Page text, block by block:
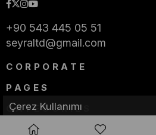
+90 543 445 05 51
seyraltd@gmail.com
CORPORATE
PAGES
CATEGORIES
Çerez Kullanımı